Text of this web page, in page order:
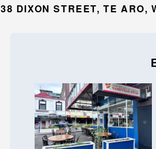
38 DIXON STREET, TE ARO,